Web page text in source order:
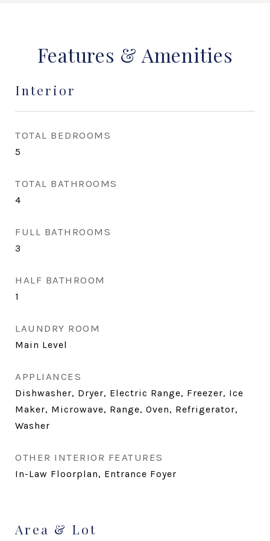
Features & Amenities
Interior
TOTAL BEDROOMS
5
TOTAL BATHROOMS
4
FULL BATHROOMS
3
HALF BATHROOM
1
LAUNDRY ROOM
Main Level
APPLIANCES
Dishwasher, Dryer, Electric Range, Freezer, Ice
Maker, Microwave, Range, Oven, Refrigerator,
Washer
OTHER INTERIOR FEATURES
In-Law Floorplan, Entrance Foyer
Area & Lot